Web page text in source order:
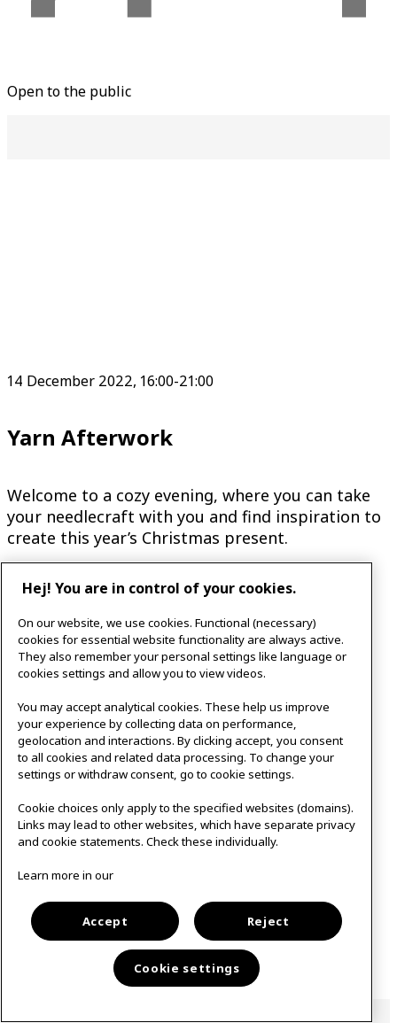
Open to the public
14 December 2022, 16:00-21:00
Yarn Afterwork
Welcome to a cozy evening, where you can take
your needlecraft with you and find inspiration to
create this year’s Christmas present.
Open to the public
Hej! You are in control of your cookies.
On our website, we use cookies. Functional (necessary)
cookies for essential website functionality are always active.
They also remember your personal settings like language or
cookies settings and allow you to view videos.
You may accept analytical cookies. These help us improve
your experience by collecting data on performance,
geolocation and interactions. By clicking accept, you consent
to all cookies and related data processing. To change your
settings or withdraw consent, go to cookie settings.
Cookie choices only apply to the specified websites (domains).
Links may lead to other websites, which have separate privacy
and cookie statements. Check these individually.
Learn more in our
Accept Reject
Cookie settings